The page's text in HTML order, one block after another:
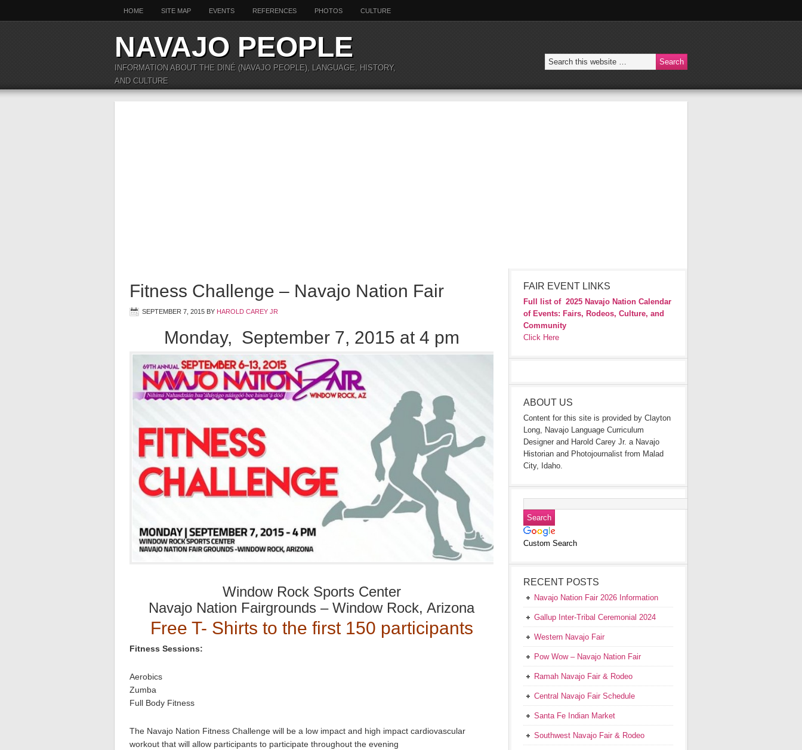
HOME SITE MAP EVENTS REFERENCES PHOTOS CULTURE
NAVAJO PEOPLE
INFORMATION ABOUT THE DINÉ (NAVAJO PEOPLE), LANGUAGE, HISTORY,
AND CULTURE
Fitness Challenge – Navajo Nation Fair
SEPTEMBER 7, 2015 BY HAROLD CAREY JR
Monday, September 7, 2015 at 4 pm
Window Rock Sports Center
Navajo Nation Fairgrounds – Window Rock, Arizona
Free T- Shirts to the first 150 participants
Fitness Sessions:
Aerobics
Zumba
Full Body Fitness
The Navajo Nation Fitness Challenge will be a low impact and high impact cardiovascular
workout that will allow participants to participate throughout the evening
FAIR EVENT LINKS
Full list of 2025 Navajo Nation Calendar
of Events: Fairs, Rodeos, Culture, and
Community
Click Here
ABOUT US
Content for this site is provided by Clayton
Long, Navajo Language Curriculum
Designer and Harold Carey Jr. a Navajo
Historian and Photojournalist from Malad
City, Idaho.
Custom Search
RECENT POSTS
Navajo Nation Fair 2026 Information
Gallup Inter-Tribal Ceremonial 2024
Western Navajo Fair
Pow Wow – Navajo Nation Fair
Ramah Navajo Fair & Rodeo
Central Navajo Fair Schedule
Santa Fe Indian Market
Southwest Navajo Fair & Rodeo